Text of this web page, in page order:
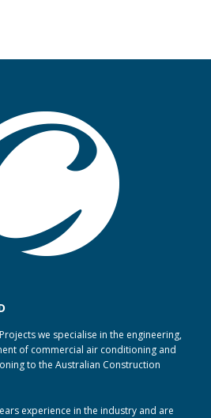
we specialise in the engineering,
of commercial air conditioning and
to the Australian Construction
experience in the industry and are